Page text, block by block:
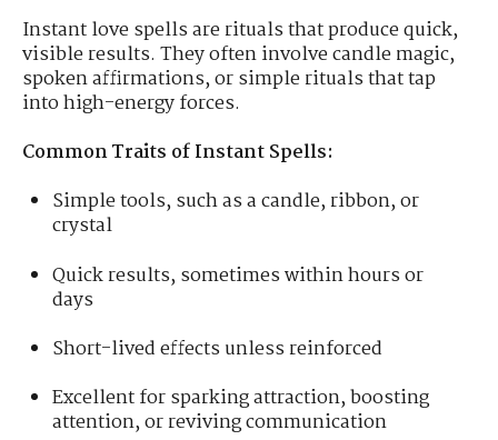
Instant love spells are rituals that produce quick,
visible results. They often involve candle magic,
spoken affirmations, or simple rituals that tap
into high-energy forces.
Common Traits of Instant Spells:
Simple tools, such as a candle, ribbon, or
crystal
Quick results, sometimes within hours or
days
Short-lived effects unless reinforced
Excellent for sparking attraction, boosting
attention, or reviving communication